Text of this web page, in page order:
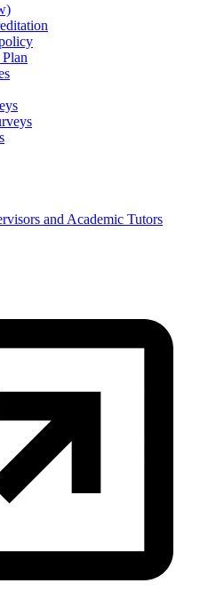
and Academic Tutors